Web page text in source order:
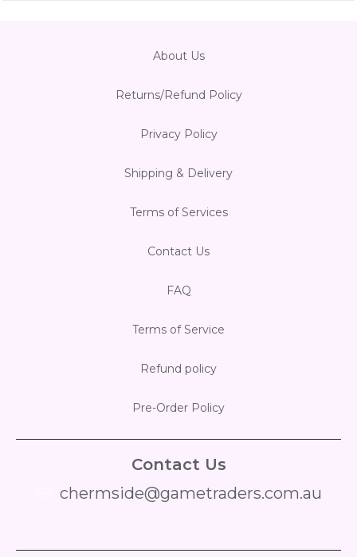
About Us
Returns/Refund Policy
Privacy Policy
Shipping & Delivery
Terms of Services
Contact Us
FAQ
Terms of Service
Refund policy
Pre-Order Policy
Contact Us
chermside@gametraders.com.au